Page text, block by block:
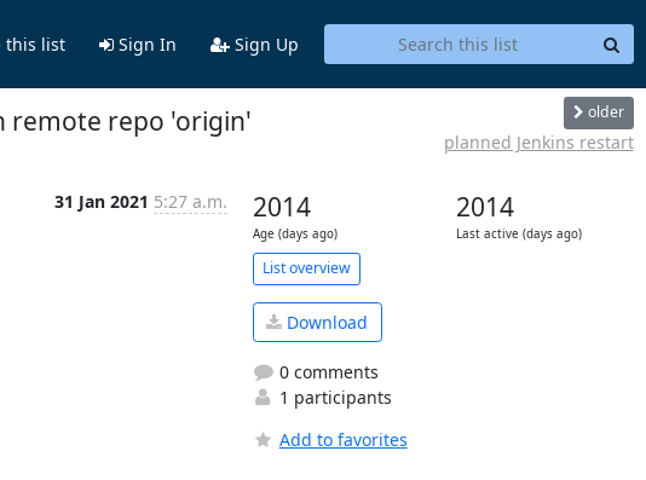
this list Sign In Sign Up
remote repo 'origin' older
planned Jenkins restart
31 Jan 2021 5:27 a.m. 2014
Age (days ago)
2014
Last active (days ago)
List overview
Download
0 comments
1 participants
Add to favorites